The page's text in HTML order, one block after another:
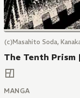
(c)Masahito Soda,
The Tenth Prism
MANGA